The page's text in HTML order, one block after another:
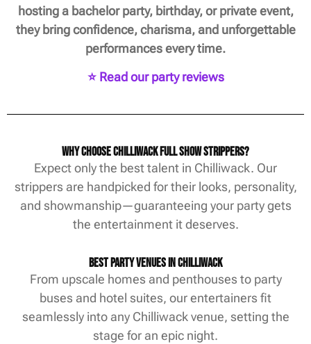
hosting a bachelor party, birthday, or private event,
they bring confidence, charisma, and unforgettable
performances every time.
⭐ Read our party reviews
Why Choose Chilliwack Full Show Strippers?
Expect only the best talent in Chilliwack. Our
strippers are handpicked for their looks, personality,
and showmanship—guaranteeing your party gets
the entertainment it deserves.
Best Party Venues in Chilliwack
From upscale homes and penthouses to party
buses and hotel suites, our entertainers fit
seamlessly into any Chilliwack venue, setting the
stage for an epic night.